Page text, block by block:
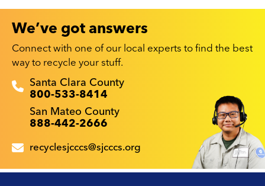
We’ve got answers
Connect with one of our local experts to find the best
way to recycle your stuff.
Recyclestuff.org support phone numbers:
Santa Clara County
800-533-8414
San Mateo County
888-442-2666
recyclesjcccs@sjcccs.org